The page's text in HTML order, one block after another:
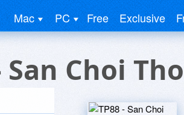
Mac PC Free Exclusive
San Choi